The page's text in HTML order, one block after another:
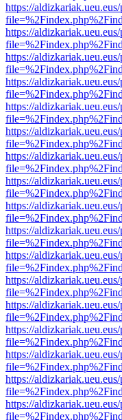
https://
https://
https://
https://
https://
https://
https://
https://
https://
https://
https://
https://
https://
https://
https://
https://
https://